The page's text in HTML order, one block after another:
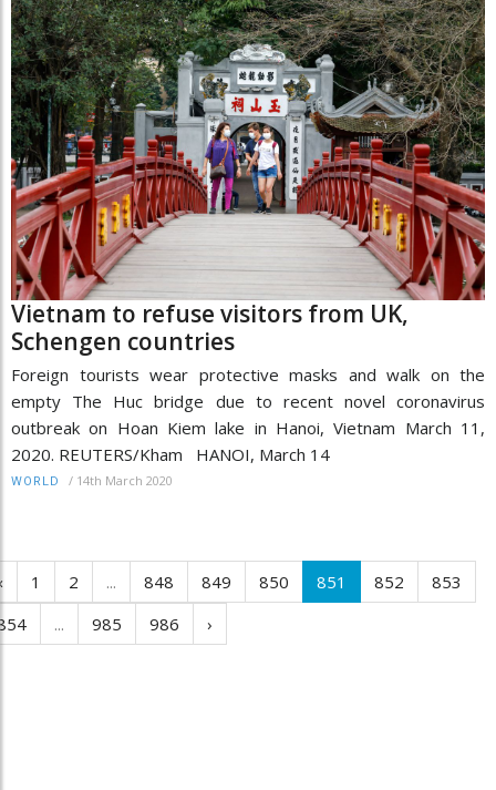
Vietnam to refuse visitors from UK,
Schengen countries
Foreign tourists wear protective masks and walk on the
empty The Huc bridge due to recent novel coronavirus
outbreak on Hoan Kiem lake in Hanoi, Vietnam March 11,
2020. REUTERS/Kham HANOI, March 14
WORLD / 14th March 2020
1 2 ... 848 849 850 851 852
853
... 985 986 ›